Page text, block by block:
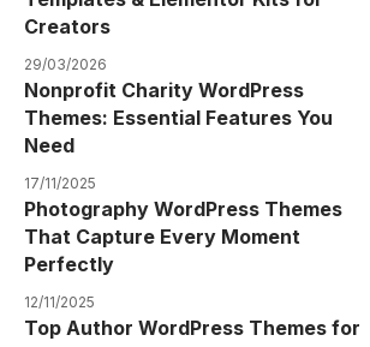
Creators
29/03/2026
Nonprofit Charity WordPress
Themes: Essential Features You
Need
17/11/2025
Photography WordPress Themes
That Capture Every Moment
Perfectly
12/11/2025
Top Author WordPress Themes for